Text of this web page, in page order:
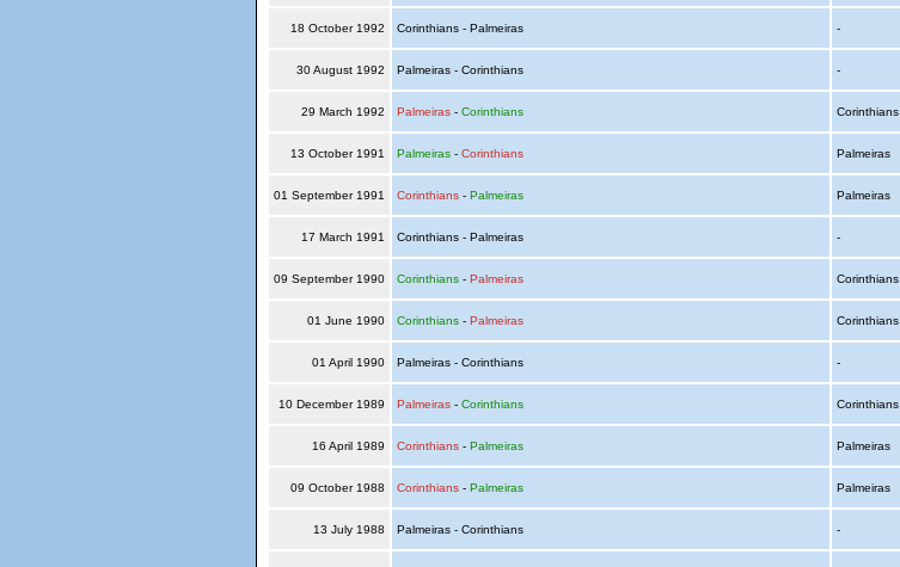
18 October 1992 Corinthians - Palmeiras -
30 August 1992 Palmeiras - Corinthians -
29 March 1992 Palmeiras- Corinthians Corinthians
13 October 1991 Palmeiras- Corinthians Palmeiras
01 September 1991 Corinthians- Palmeiras Palmeiras
17 March 1991 Corinthians - Palmeiras -
09 September 1990 Corinthians- Palmeiras Corinthians
01 June 1990 Corinthians- Palmeiras Corinthians
01 April 1990 Palmeiras - Corinthians -
10 December 1989 Palmeiras- Corinthians Corinthians
16 April 1989 Corinthians- Palmeiras Palmeiras
09 October 1988 Corinthians- Palmeiras Palmeiras
13 July 1988 Palmeiras - Corinthians -